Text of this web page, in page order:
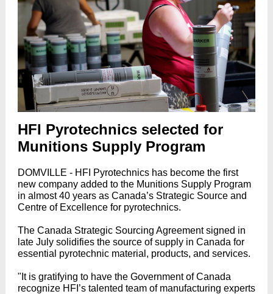
HFI Pyrotechnics selected for
Munitions Supply Program
DOMVILLE - HFI Pyrotechnics has become the first
new company added to the Munitions Supply Program
in almost 40 years as Canada’s Strategic Source and
Centre of Excellence for pyrotechnics.
The Canada Strategic Sourcing Agreement signed in
late July solidifies the source of supply in Canada for
essential pyrotechnic material, products, and services.
"It is gratifying to have the Government of Canada
recognize HFI’s talented team of manufacturing experts